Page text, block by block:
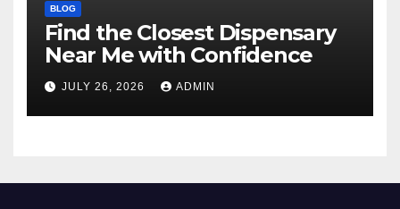
BLOG
Find the Closest Dispensary
Near Me with Confidence
JULY 26, 2026 ADMIN